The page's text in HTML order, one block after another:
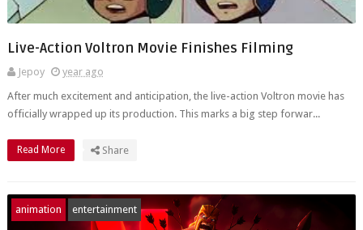
Live-Action Voltron Movie Finishes Filming
Jepoy
year ago
After much excitement and anticipation, the live-action Voltron movie has
officially wrapped up its production. This marks a big step forwar...
Read More Share
animation entertainment